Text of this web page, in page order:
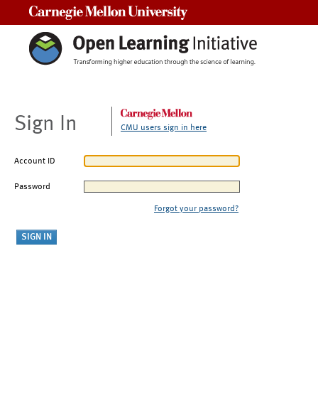
Sign In CMU users sign in here
Account ID
Password
Forgot your password?